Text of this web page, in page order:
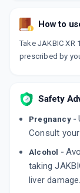
How to
Take JAKBIC
prescribed by
Safety
Pregnancy -
Consult
Alcohol -
taking
liver damage.